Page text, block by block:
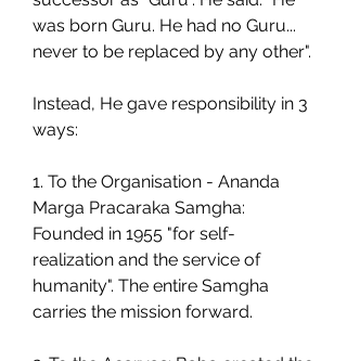
was born Guru. He had no Guru...
never to be replaced by any other".
Instead, He gave responsibility in 3
ways:
1. To the Organisation - Ananda
Marga Pracaraka Samgha:
Founded in 1955 "for self-
realization and the service of
humanity". The entire Samgha
carries the mission forward.